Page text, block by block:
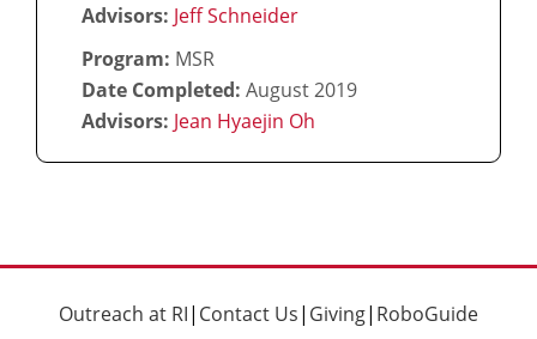
Advisors: Jeff Schneider
Program: MSR
Date Completed: August 2019
Advisors: Jean Hyaejin Oh
Outreach at RI| Contact Us| Giving| RoboGuide